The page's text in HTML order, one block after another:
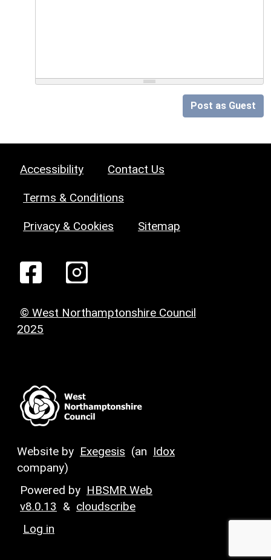
Post as Guest
Accessibility Contact Us
Terms & Conditions
Privacy & Cookies Sitemap
© West Northamptonshire Council
2025
Website by Exegesis (an Idox
company)
Powered by HBSMR Web
v8.0.13 & cloudscribe
Log in